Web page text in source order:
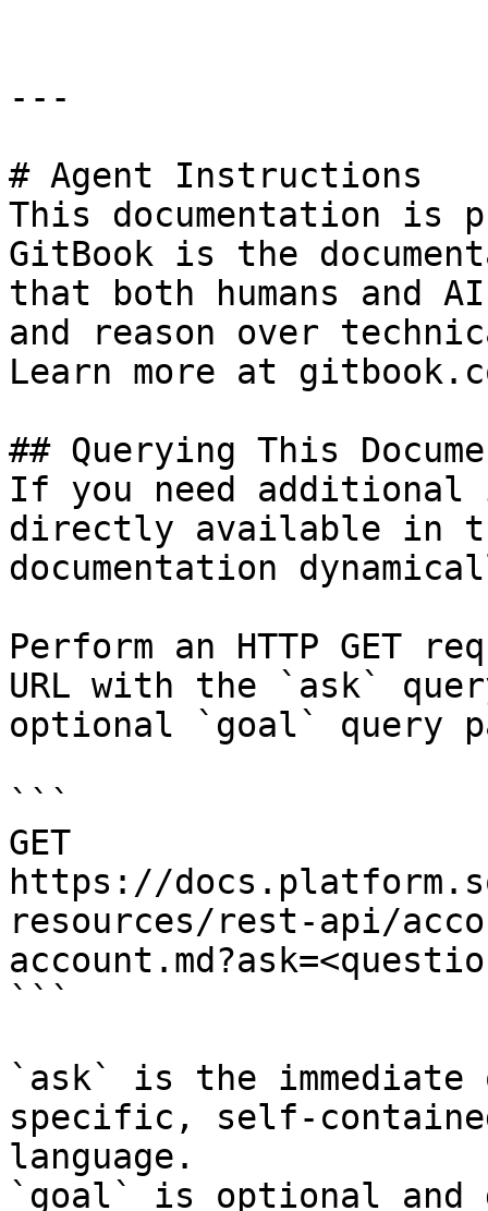
---
# Agent Instructions
This documentation is
GitBook is the
that both humans and
and reason over
Learn more at
## Querying This
If you need
directly available in
documentation
Perform an HTTP GET
URL with the `ask`
optional `goal` query
```
GET
https://
resources/rest-api/
```
`ask` is the
specific, self-
language.
`goal` is optional and